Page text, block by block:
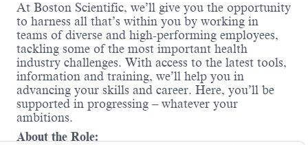
At Boston Scientific, we’ll give you the opportunity
to harness all that’s within you by working in
teams of diverse and high-performing employees,
tackling some of the most important health
industry challenges. With access to the latest tools,
information and training, we’ll help you in
advancing your skills and career. Here, you’ll be
supported in progressing – whatever your
ambitions.
About the Role: